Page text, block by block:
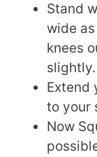
Stand
wide
knees
slightly.
Extend
to your
Now